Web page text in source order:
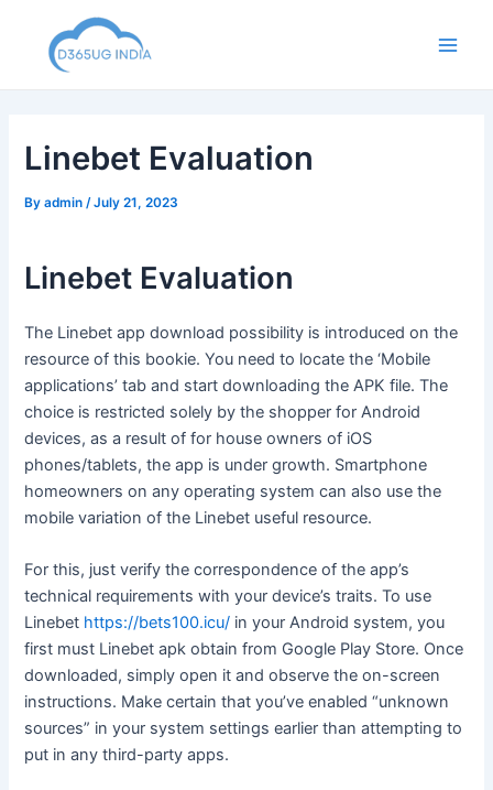
content
Linebet Evaluation
Byadmin/July 21, 2023
Linebet Evaluation
The Linebet app download possibility is introduced on the
resource of this bookie. You need to locate the ‘Mobile
applications’ tab and start downloading the APK file. The
choice is restricted solely by the shopper for Android
devices, as a result of for house owners of iOS
phones/tablets, the app is under growth. Smartphone
homeowners on any operating system can also use the
mobile variation of the Linebet useful resource.
For this, just verify the correspondence of the app’s
technical requirements with your device’s traits. To use
Linebet https://bets100.icu/ in your Android system, you
first must Linebet apk obtain from Google Play Store. Once
downloaded, simply open it and observe the on-screen
instructions. Make certain that you’ve enabled “unknown
sources” in your system settings earlier than attempting to
put in any third-party apps.